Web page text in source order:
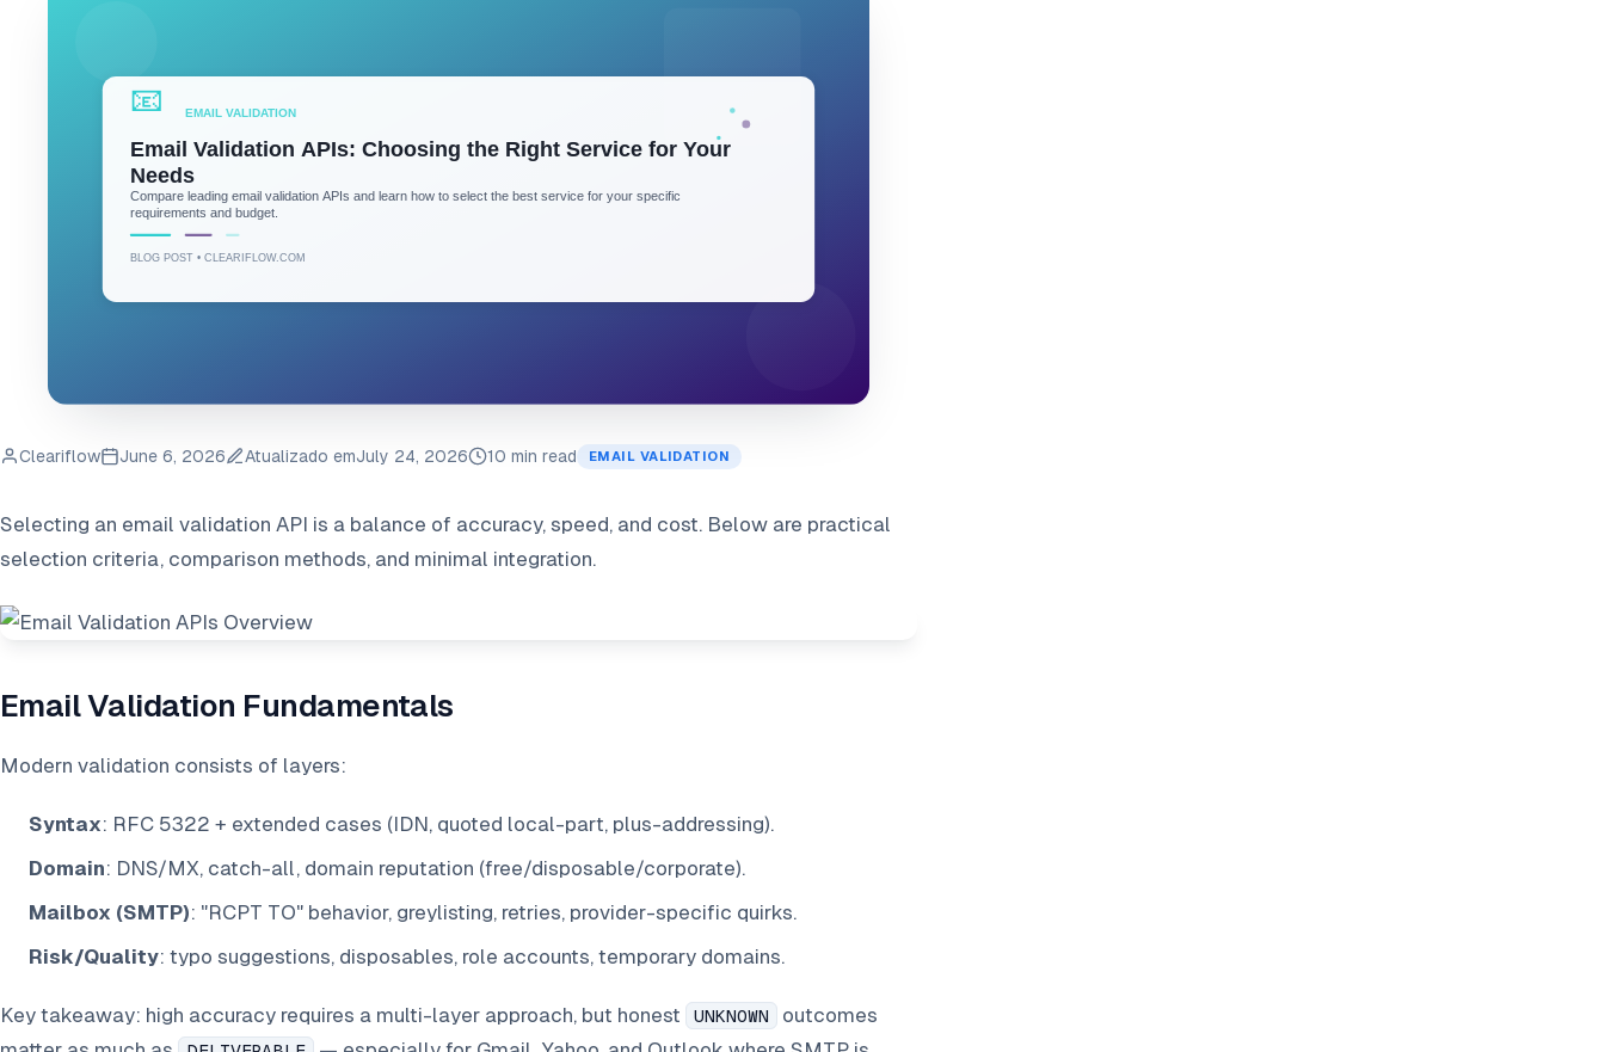
Cleariflow June 6, 2026 Atualizado emJuly 24, 2026 10 min read EMAIL VALIDATION
Selecting an email validation API is a balance of accuracy, speed, and cost. Below are practical
selection criteria, comparison methods, and minimal integration.
Email Validation Fundamentals
Modern validation consists of layers:
Syntax: RFC 5322 + extended cases (IDN, quoted local-part, plus-addressing).
Domain: DNS/MX, catch-all, domain reputation (free/disposable/corporate).
Mailbox (SMTP): "RCPT TO" behavior, greylisting, retries, provider-specific quirks.
Risk/Quality: typo suggestions, disposables, role accounts, temporary domains.
Key takeaway: high accuracy requires a multi-layer approach, but honest UNKNOWN
outcomes